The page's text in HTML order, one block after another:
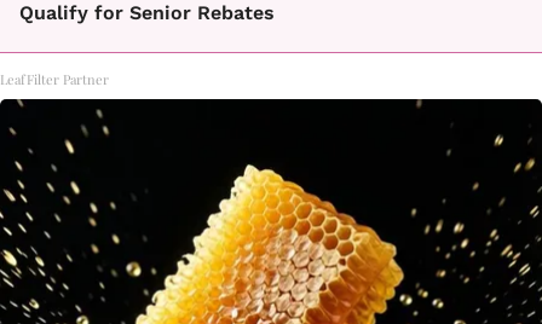
Qualify for Senior Rebates
LeafFilter Partner